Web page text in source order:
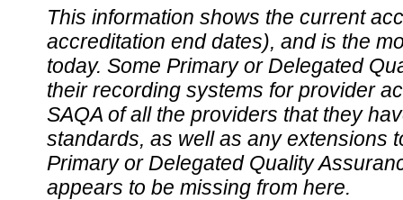
This information shows the current
accreditation end dates), and is the
today. Some Primary or Delegated
their recording systems for provider
SAQA of all the providers that they
standards, as well as any extensions
Primary or Delegated Quality
appears to be missing from here.